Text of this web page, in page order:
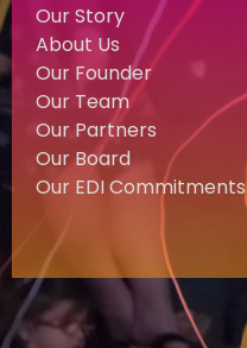
Our Story
About Us
Our Founder
Our Team
Our Partners
Our Board
Our EDI Commitments